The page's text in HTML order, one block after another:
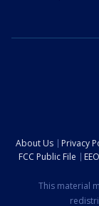
About Us Privacy
FCC Public File
This material